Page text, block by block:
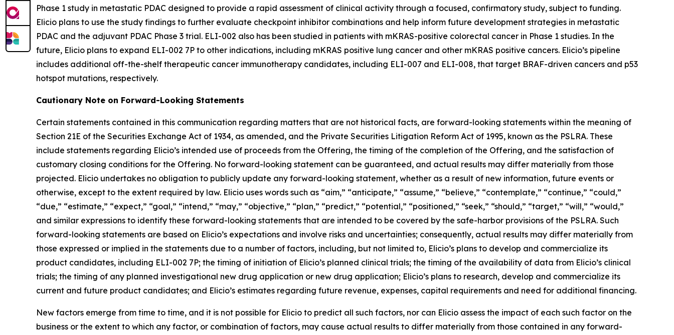
Phase 1 study in metastatic PDAC designed to provide a rapid assessment of clinical activity through a focused, confirmatory study, subject to funding.
Elicio plans to use the study findings to further evaluate checkpoint inhibitor combinations and help inform future development strategies in metastatic
PDAC and the adjuvant PDAC Phase 3 trial. ELI-002 also has been studied in patients with mKRAS-positive colorectal cancer in Phase 1 studies. In the
future, Elicio plans to expand ELI-002 7P to other indications, including mKRAS positive lung cancer and other mKRAS positive cancers. Elicio’s pipeline
includes additional off-the-shelf therapeutic cancer immunotherapy candidates, including ELI-007 and ELI-008, that target BRAF-driven cancers and p53
hotspot mutations, respectively.
Cautionary Note on Forward-Looking Statements
Certain statements contained in this communication regarding matters that are not historical facts, are forward-looking statements within the meaning of
Section 21E of the Securities Exchange Act of 1934, as amended, and the Private Securities Litigation Reform Act of 1995, known as the PSLRA. These
include statements regarding Elicio’s intended use of proceeds from the Offering, the timing of the completion of the Offering, and the satisfaction of
customary closing conditions for the Offering. No forward-looking statement can be guaranteed, and actual results may differ materially from those
projected. Elicio undertakes no obligation to publicly update any forward-looking statement, whether as a result of new information, future events or
otherwise, except to the extent required by law. Elicio uses words such as “aim,” “anticipate,” “assume,” “believe,” “contemplate,” “continue,” “could,”
“due,” “estimate,” “expect,” “goal,” “intend,” “may,” “objective,” “plan,” “predict,” “potential,” “positioned,” “seek,” “should,” “target,” “will,” “would,”
and similar expressions to identify these forward-looking statements that are intended to be covered by the safe-harbor provisions of the PSLRA. Such
forward-looking statements are based on Elicio’s expectations and involve risks and uncertainties; consequently, actual results may differ materially from
those expressed or implied in the statements due to a number of factors, including, but not limited to, Elicio’s plans to develop and commercialize its
product candidates, including ELI-002 7P; the timing of initiation of Elicio’s planned clinical trials; the timing of the availability of data from Elicio’s clinical
trials; the timing of any planned investigational new drug application or new drug application; Elicio’s plans to research, develop and commercialize its
current and future product candidates; and Elicio’s estimates regarding future revenue, expenses, capital requirements and need for additional financing.
New factors emerge from time to time, and it is not possible for Elicio to predict all such factors, nor can Elicio assess the impact of each such factor on the
business or the extent to which any factor, or combination of factors, may cause actual results to differ materially from those contained in any forward-